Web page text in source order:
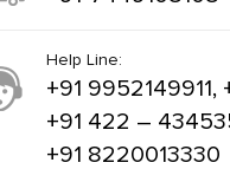
Help Line:
+91 9952149911,
+91 422 –
+91 8220013330